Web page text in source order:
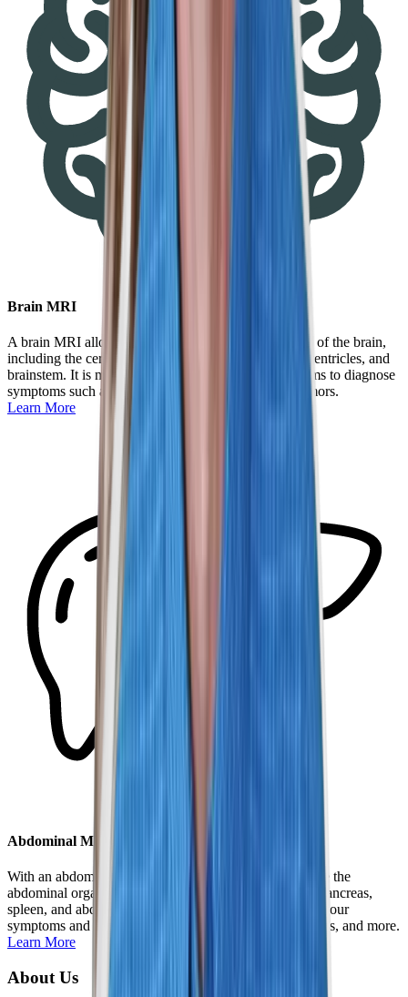
Brain MRI
A brain MRI allows doctors to examine the structures of the brain,
including the cerebrum, cerebellum, pituitary gland, ventricles, and
brainstem. It is most often used to investigate symptoms to diagnose
symptoms such as chronic headaches and rule out tumors.
Learn More
Abdominal MRI
With an abdominal MRI, we are able to closely examine the
abdominal organs, including the liver and gallbladder, pancreas,
spleen, and abdominal aorta. MRI helps us understand your
symptoms and identify issues such as lesions, pancreatitis, and more.
Learn More
About Us